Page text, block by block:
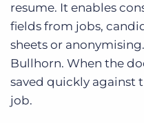
resume. It enables
fields from jobs,
sheets or
Bullhorn. When the
saved quickly against
job.